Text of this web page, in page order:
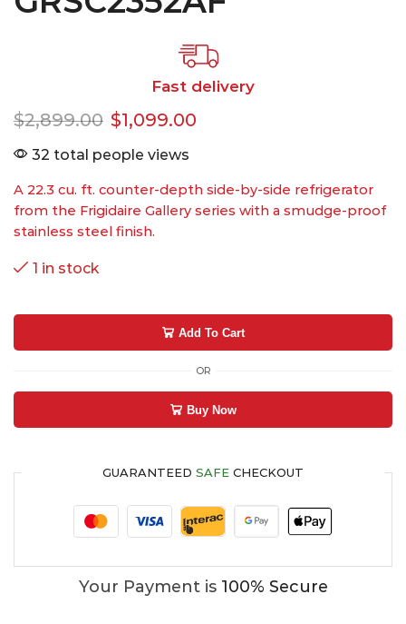
Fast delivery
$2,899.00 $1,099.00
32 total people views
A 22.3 cu. ft. counter-depth side-by-side refrigerator
from the Frigidaire Gallery series with a smudge-proof
stainless steel finish.
1 in stock
Add To Cart
OR
Buy Now
GUARANTEED SAFE CHECKOUT
Your Payment is 100% Secure